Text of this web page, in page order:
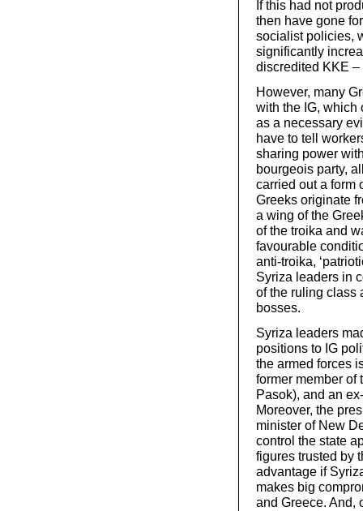
If this had not
then have gone
socialist policies,
significantly
discredited KKE –
However, many
with the IG, which
as a necessary
have to tell
sharing power
bourgeois party,
carried out a form
Greeks originate
a wing of the
of the troika and
favourable
anti-troika,
Syriza leaders in
of the ruling class
bosses.
Syriza leaders
positions to IG
the armed forces
former member of
Pasok), and an
Moreover, the
minister of New
control the state
figures trusted by
advantage if
makes big
and Greece. And,